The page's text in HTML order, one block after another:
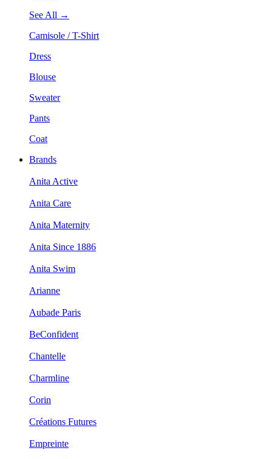
See All →
Camisole / T-Shirt
Dress
Blouse
Sweater
Pants
Coat
Brands
Anita Active
Anita Care
Anita Maternity
Anita Since 1886
Anita Swim
Arianne
Aubade Paris
BeConfident
Chantelle
Charmline
Corin
Créations Futures
Empreinte